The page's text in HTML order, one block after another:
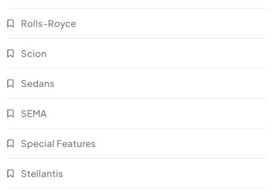
Rolls-Royce
Scion
Sedans
SEMA
Special Features
Stellantis